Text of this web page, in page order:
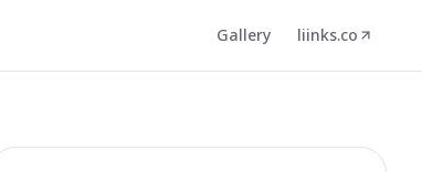
Gallery liinks.co